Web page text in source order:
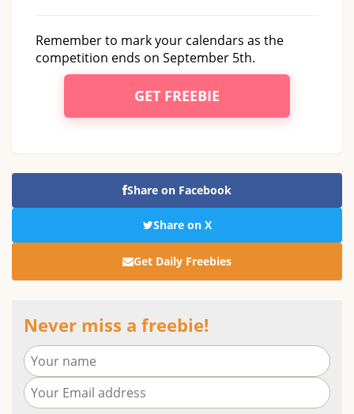
Remember to mark your calendars as the
competition ends on September 5th.
GET FREEBIE
Share on Facebook
Share on X
Get Daily Freebies
Never miss a freebie!